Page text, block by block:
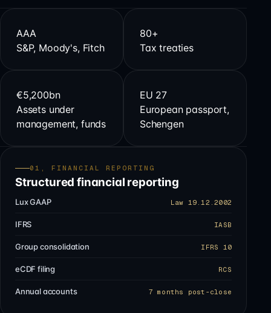
AAA
S&P, Moody's, Fitch
80+
Tax treaties
€5,200bn
Assets under
management, funds
EU 27
European passport,
Schengen
01, FINANCIAL REPORTING
Structured financial reporting
Lux GAAP Law 19.12.2002
IFRS IASB
Group consolidation IFRS 10
eCDF filing RCS
Annual accounts 7 months post-close